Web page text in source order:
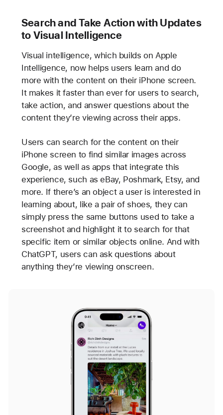
Search and Take Action with Updates
to Visual Intelligence
Visual intelligence, which builds on Apple
Intelligence, now helps users learn and do
more with the content on their iPhone screen.
It makes it faster than ever for users to search,
take action, and answer questions about the
content they’re viewing across their apps.
Users can search for the content on their
iPhone screen to find similar images across
Google, as well as apps that integrate this
experience, such as eBay, Poshmark, Etsy, and
more. If there’s an object a user is interested in
learning about, like a pair of shoes, they can
simply press the same buttons used to take a
screenshot and highlight it to search for that
specific item or similar objects online. And with
ChatGPT, users can ask questions about
anything they’re viewing onscreen.